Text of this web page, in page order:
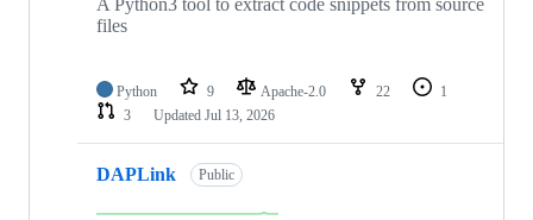
files
Python 9 Apache-2.0 22
1
3
Updated Jul 13, 2026
DAPLink Public